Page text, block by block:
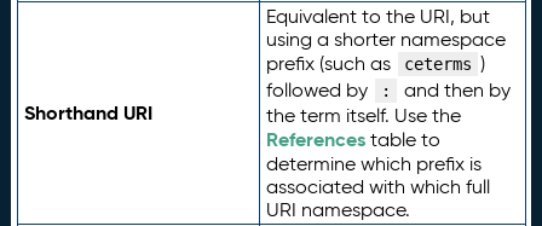
Shorthand URI
Equivalent to the URI, but
using a shorter namespace
prefix (such as
ceterms )
followed by
:
and then by
the term itself. Use the
Referencestable to
determine which prefix is
associated with which full
URI namespace.